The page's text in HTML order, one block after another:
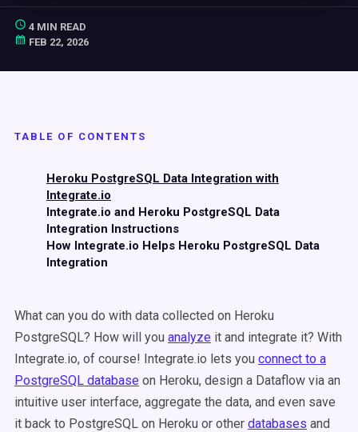
4 MIN READ
FEB 22, 2026
TABLE OF CONTENTS
Heroku PostgreSQL Data Integration with
Integrate.io
Integrate.io and Heroku PostgreSQL Data
Integration Instructions
How Integrate.io Helps Heroku PostgreSQL Data
Integration
What can you do with data collected on Heroku
PostgreSQL? How will you analyze it and integrate it? With
Integrate.io, of course! Integrate.io lets you connect to a
PostgreSQL database on Heroku, design a Dataflow via an
intuitive user interface, aggregate the data, and even save
it back to PostgreSQL on Heroku or other databases and